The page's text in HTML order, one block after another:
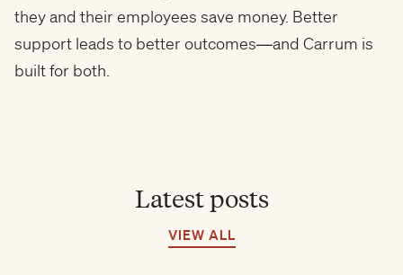
they and their employees save money. Better
support leads to better outcomes—and Carrum is
built for both.
Latest posts
VIEW ALL